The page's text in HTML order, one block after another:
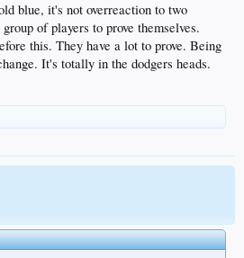
blue, it's not overreaction to two
of players to prove themselves.
this. They have a lot to prove. Being
It's totally in the dodgers heads.